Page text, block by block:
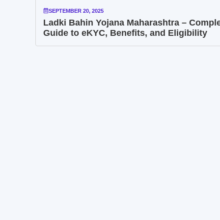
SEPTEMBER 20, 2025
Ladki Bahin Yojana Maharashtra –
Guide to eKYC, Benefits, and Eligibility